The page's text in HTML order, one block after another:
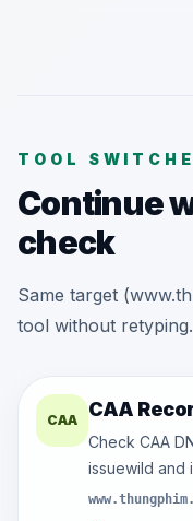
TOOL
Continue
check
Same target
tool without retyping.
CAA CAA
Check CAA
issuewild and